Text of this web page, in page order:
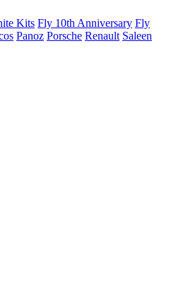
Kits Fly 10th Anniversary Fly
Panoz Porsche Renault Saleen